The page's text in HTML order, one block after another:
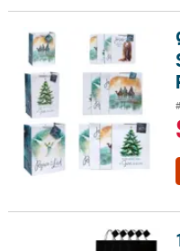
9" – 14-1/2" Religious
10 1/2" x 13" Large Black